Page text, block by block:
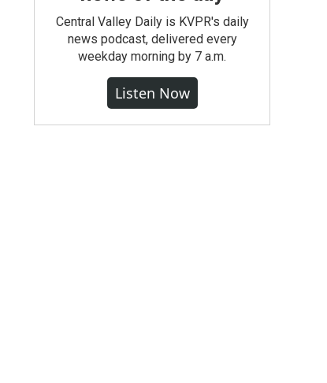
Central Valley Daily is KVPR's daily
news podcast, delivered every
weekday morning by 7 a.m.
Listen Now